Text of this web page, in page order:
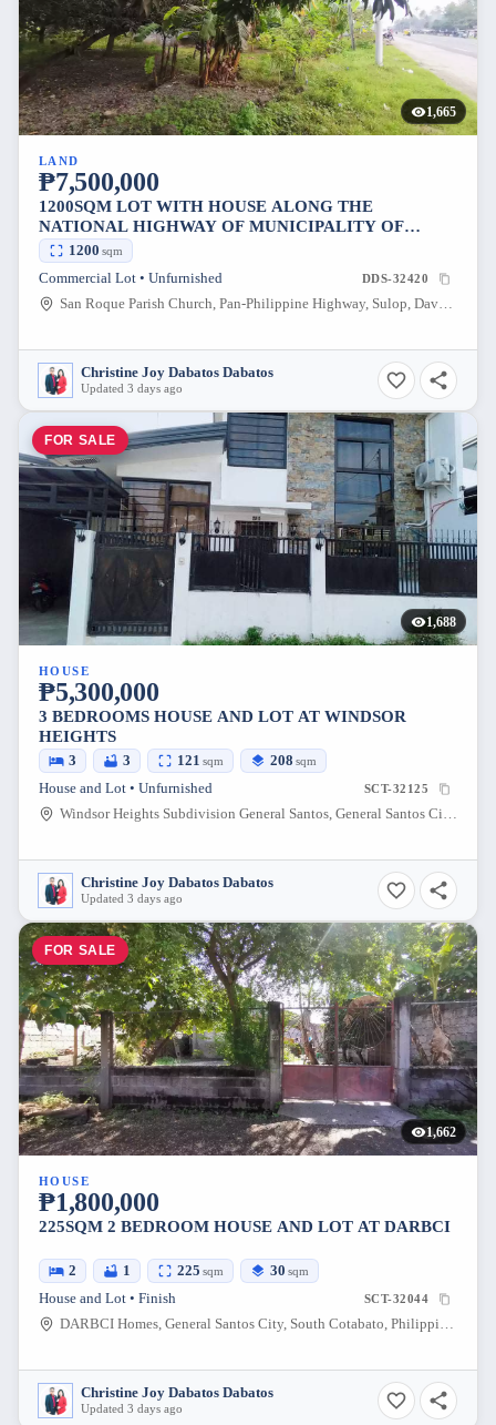
1,665
LAND
₱7,500,000
1200SQM LOT WITH HOUSE ALONG THE
NATIONAL HIGHWAY OF MUNICIPALITY OF
SULOP DAVAO DEL SUR
1200 sqm
Commercial Lot • Unfurnished DDS-32420
San Roque Parish Church, Pan-Philippine Highway, Sulop, Davao del Sur, Philippines
Christine Joy Dabatos Dabatos
Updated 3 days ago
FOR SALE
1,688
HOUSE
₱5,300,000
3 BEDROOMS HOUSE AND LOT AT WINDSOR
HEIGHTS
3 3 121 sqm 208 sqm
House and Lot • Unfurnished SCT-32125
Windsor Heights Subdivision General Santos, General Santos City, South Cotabato, Philippines
Christine Joy Dabatos Dabatos
Updated 3 days ago
FOR SALE
1,662
HOUSE
₱1,800,000
225SQM 2 BEDROOM HOUSE AND LOT AT DARBCI
2 1 225 sqm 30 sqm
House and Lot • Finish SCT-32044
DARBCI Homes, General Santos City, South Cotabato, Philippines
Christine Joy Dabatos Dabatos
Updated 3 days ago